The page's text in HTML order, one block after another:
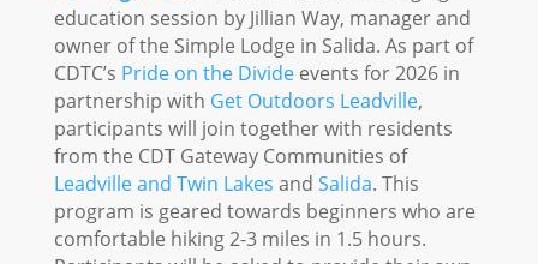
education session by Jillian Way, manager and
owner of the Simple Lodge in Salida. As part of
CDTC’s Pride on the Divideevents for 2026 in
partnership with Get Outdoors Leadville,
participants will join together with residents
from the CDT Gateway Communities of
Leadville and Twin Lakes and Salida. This
program is geared towards beginners who are
comfortable hiking 2-3 miles in 1.5 hours.